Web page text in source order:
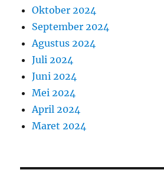
Oktober 2024
September 2024
Agustus 2024
Juli 2024
Juni 2024
Mei 2024
April 2024
Maret 2024